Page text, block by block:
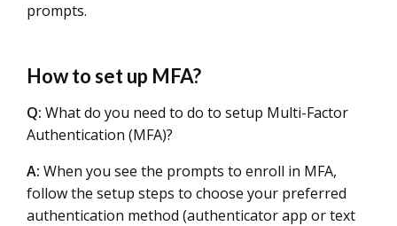
prompts.
How to set up MFA?
Q: What do you need to do to setup Multi-Factor
Authentication (MFA)?
A: When you see the prompts to enroll in MFA,
follow the setup steps to choose your preferred
authentication method (authenticator app or text